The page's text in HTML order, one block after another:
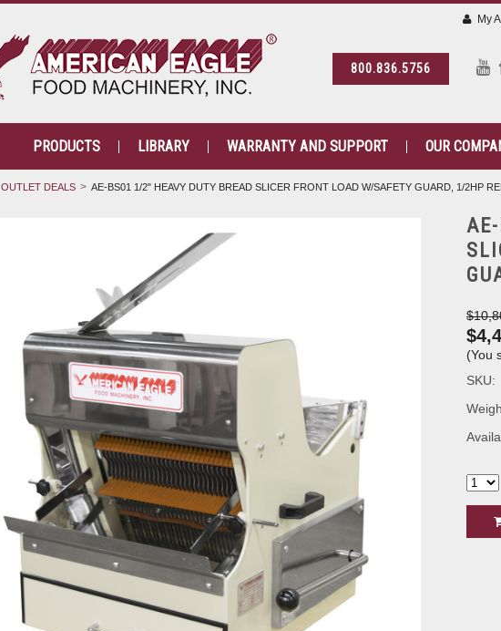
800.836.5756
My
PRODUCTS LIBRARY WARRANTY AND SUPPORT OUR
OUTLET DEALS AE-BS01 1/2" HEAVY DUTY BREAD SLICER FRONT LOAD W/SAFETY GUARD, 1/2HP
(You
SKU: